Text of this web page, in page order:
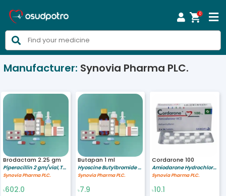

0


Manufacturer: Synovia Pharma PLC.
Brodactam 2.25 gm
Piperacillin 2 gm/vial,Tazobactam 0.25 gm/vial
Synovia Pharma PLC.
৳602.0
Butapan 1 ml
Hyoscine Butylbromide 20 mg/ml
Synovia Pharma PLC.
৳7.9
Cordarone 100
Amiodarone Hydrochloride 100 mg
Synovia Pharma PLC.
৳10.1